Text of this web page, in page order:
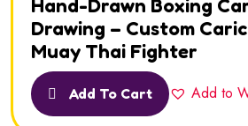
Hand-Drawn Boxing
Drawing – Custom
Muay Thai Fighter
Add To Cart Add to